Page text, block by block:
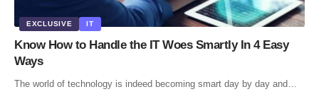
EXCLUSIVE IT
Know How to Handle the IT Woes Smartly In 4 Easy
Ways
The world of technology is indeed becoming smart day by day and…